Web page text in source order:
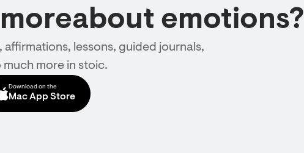
emotions?
lessons, guided journals,
much more in stoic.
Download on the
Mac App Store